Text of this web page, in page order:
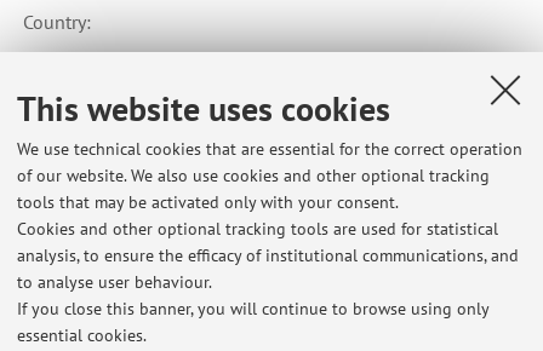
This website uses cookies
We use technical cookies that are essential for the correct operation
of our website. We also use cookies and other optional tracking
tools that may be activated only with your consent.
Cookies and other optional tracking tools are used for statistical
analysis, to ensure the efficacy of institutional communications, and
to analyse user behaviour.
If you close this banner, you will continue to browse using only
essential cookies.
Country:
Italy
Collaboration with:
Kochi University
Country:
Japan